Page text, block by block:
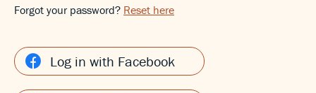
Forgot your password? Reset here
Log in with Facebook